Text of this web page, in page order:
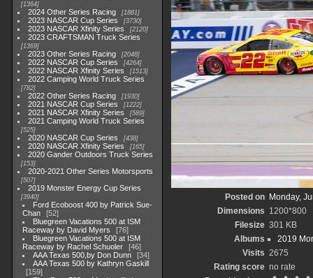
1364
2024 Other Series Racing 1881
2023 NASCAR Cup Series 3730
2023 NASCAR Xfinity Series 2120
2023 CRAFTSMAN Truck Series
1369
2023 Other Series Racing 2048
2022 NASCAR Cup Series 4264
2022 NASCAR Xfinity Series 1513
2022 Camping World Truck Series
782
2022 Other Series Racing 1930
2021 NASCAR Cup Series 1222
2021 NASCAR Xfinity Series 589
2021 Camping World Truck Series
525
2020 NASCAR Cup Series 438
2020 NASCAR Xfinity Series 165
2020 Gander Outdoors Truck Series
153
2020-2021 Other Series Motorsports
507
2019 Monster Energy Cup Series
3940
Ford Ecoboost 400 by Patrick Sue-
Chan
52
Bluegreen Vacations 500 at ISM
Raceway by David Myers
76
Bluegreen Vacations 500 at ISM
Raceway by Rachel Schuoler
46
AAA Texas 500,by Don Dunn
34
AAA Texas 500 by Kathryn Gaskill
159
Posted on
Monday,
Dimensions 1200*800
Filesize 301 KB
Albums
2019
Visits 2675
Rating score no rate